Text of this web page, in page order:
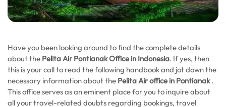
Have you been looking around to find the complete details
about the Pelita Air Pontianak Office in Indonesia. If yes, then
this is your call to read the following handbook and jot down the
necessary information about the Pelita Air office in Pontianak.
This office serves as an eminent place for you to inquire about
all your travel-related doubts regarding bookings, travel